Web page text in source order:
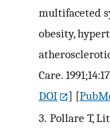
multifaceted
obesity,
Care.
DOI
] [
3. Pollare T,